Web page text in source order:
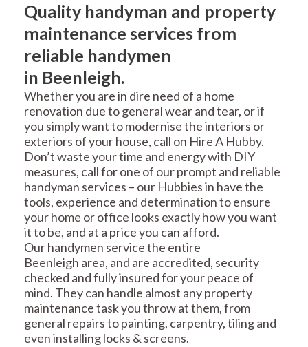
Quality handyman and property
maintenance services from
reliable handymen
in Beenleigh.
Whether you are in dire need of a home
renovation due to general wear and tear, or if
you simply want to modernise the interiors or
exteriors of your house, call on Hire A Hubby.
Don’t waste your time and energy with DIY
measures, call for one of our prompt and reliable
handyman services – our Hubbies in have the
tools, experience and determination to ensure
your home or office looks exactly how you want
it to be, and at a price you can afford.
Our handymen service the entire
Beenleigh area, and are accredited, security
checked and fully insured for your peace of
mind. They can handle almost any property
maintenance task you throw at them, from
general repairs to painting, carpentry, tiling and
even installing locks & screens.